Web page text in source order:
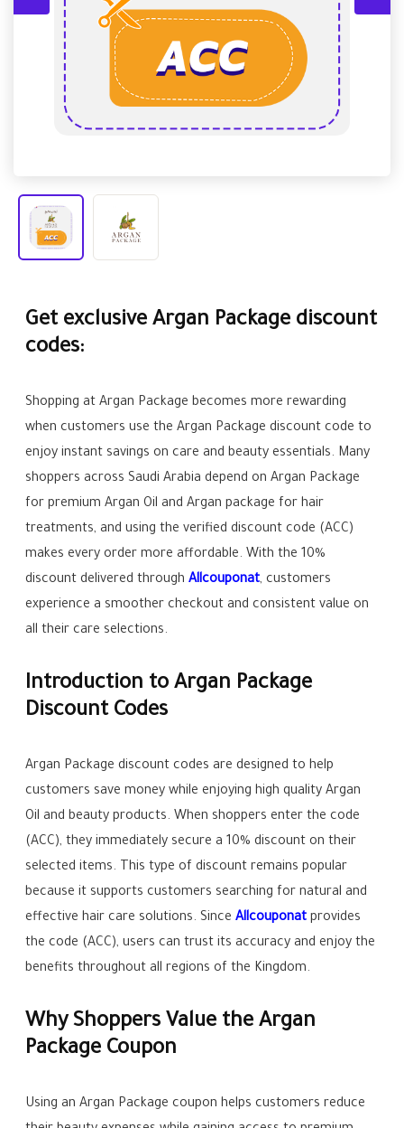
Get exclusive Argan Package discount
codes:
Shopping at Argan Package becomes more rewarding
when customers use the Argan Package discount code to
enjoy instant savings on care and beauty essentials. Many
shoppers across Saudi Arabia depend on Argan Package
for premium Argan Oil and Argan package for hair
treatments, and using the verified discount code (ACC)
makes every order more affordable. With the 10%
discount delivered throughAllcouponat, customers
experience a smoother checkout and consistent value on
all their care selections.
Introduction to Argan Package
Discount Codes
Argan Package discount codes are designed to help
customers save money while enjoying high quality Argan
Oil and beauty products. When shoppers enter the code
(ACC), they immediately secure a 10% discount on their
selected items. This type of discount remains popular
because it supports customers searching for natural and
effective hair care solutions. SinceAllcouponat provides
the code (ACC), users can trust its accuracy and enjoy the
benefits throughout all regions of the Kingdom.
Why Shoppers Value the Argan
Package Coupon
Using an Argan Package coupon helps customers reduce